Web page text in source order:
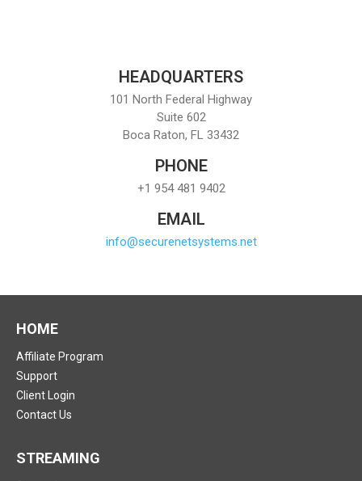
HEADQUARTERS
101 North Federal Highway
Suite 602
Boca Raton, FL 33432
PHONE
+1 954 481 9402
EMAIL
info@securenetsystems.net
HOME
Affiliate Program
Support
Client Login
Contact Us
STREAMING